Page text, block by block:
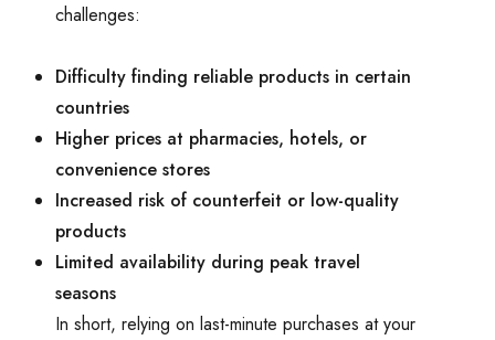
challenges:
Difficulty finding reliable products in certain
countries
Higher prices at pharmacies, hotels, or
convenience stores
Increased risk of counterfeit or low-quality
products
Limited availability during peak travel
seasons
In short, relying on last-minute purchases at your